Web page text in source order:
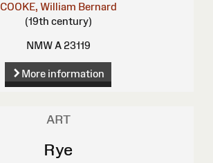
COOKE, William Bernard
(19th century)
NMW A 23119
More information
ART
Rye